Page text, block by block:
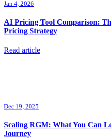
Jan 4, 2026
AI Pricing Tool Comparison:
Pricing Strategy
Read article
Dec 19, 2025
Scaling RGM: What You Can
Journey